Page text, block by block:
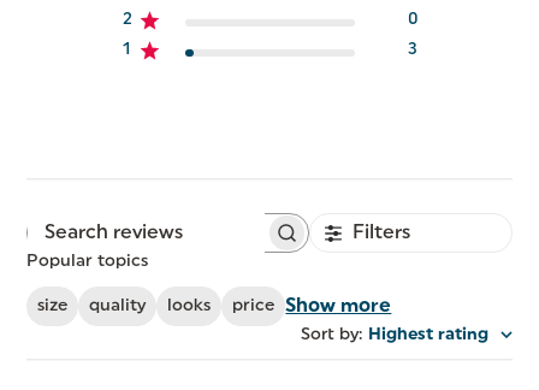
2
0
1
3
Search
Filters
Popular topics
size quality looks price Show more
Sort by: Highest rating